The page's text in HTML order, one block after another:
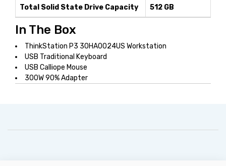
Total Solid State Drive Capacity 512 GB
In The Box
ThinkStation P3 30HA0024US Workstation
USB Traditional Keyboard
USB Calliope Mouse
300W 90% Adapter